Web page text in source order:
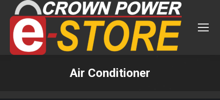
Air Conditioner